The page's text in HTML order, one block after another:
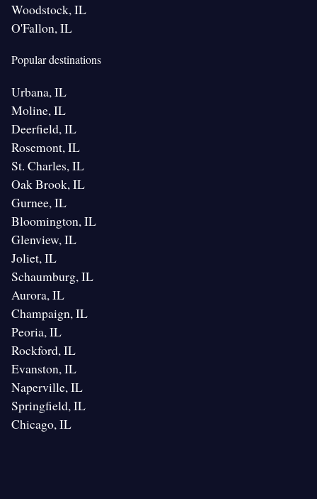
Woodstock, IL
O'Fallon, IL
Popular destinations
Urbana, IL
Moline, IL
Deerfield, IL
Rosemont, IL
St. Charles, IL
Oak Brook, IL
Gurnee, IL
Bloomington, IL
Glenview, IL
Joliet, IL
Schaumburg, IL
Aurora, IL
Champaign, IL
Peoria, IL
Rockford, IL
Evanston, IL
Naperville, IL
Springfield, IL
Chicago, IL